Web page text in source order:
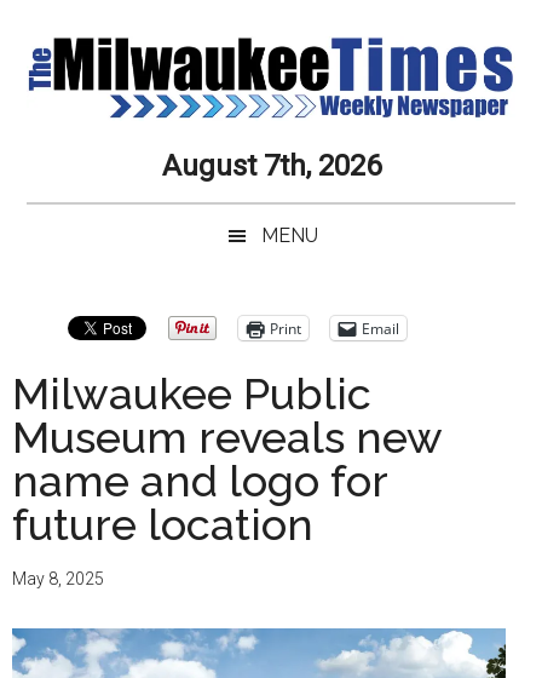
main
secondary
primary
secondary
Milwaukee
Times
Newspaper
Service,
Always
August 7th, 2026
MENU
Print Email
Milwaukee Public
Museum reveals new
name and logo for
future location
May 8, 2025
Primary
Sidebar